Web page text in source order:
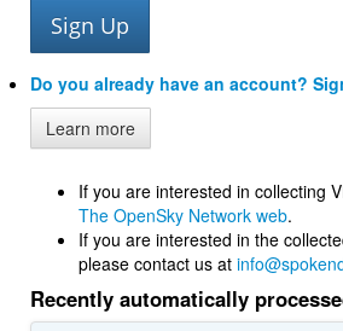
Do you already have an account?
Learn more
If you are interested in collecting
The OpenSky Network web.
If you are interested in the
please contact us at
Recently automatically